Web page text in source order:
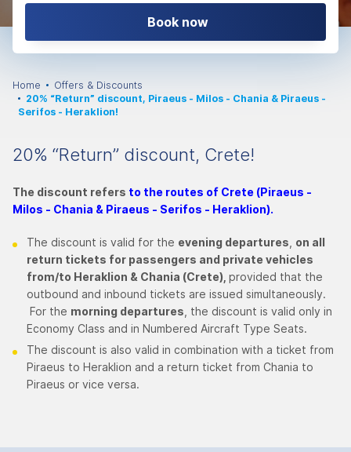
Book now
Home
Offers & Discounts
20% “Return” discount, Piraeus - Milos - Chania & Piraeus -
Serifos - Heraklion!
20% “Return” discount, Crete!
The discount refers to the routes of Crete (Piraeus -
Milos - Chania & Piraeus - Serifos - Heraklion).
The discount is valid for the evening departures on all
return tickets for passengers and private vehicles
from/to Heraklion & Chania (Crete), provided that the
outbound and inbound tickets are issued simultaneously.
For the morning departures , the discount is valid only in
Economy Class and in Numbered Aircraft Type Seats.
The discount is also valid in combination with a ticket from
Piraeus to Heraklion and a return ticket from Chania to
Piraeus or vice versa.